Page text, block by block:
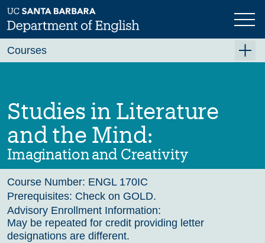
Skip
to
main
Previous Next
Studies in Literature
and the Mind:
Imagination and Creativity
Course Number: ENGL 170IC
Prerequisites: Check on GOLD.
Advisory Enrollment Information:
May be repeated for credit providing letter
designations are different.
Courses
Fall 2026
Winter 2027 (Tentative)
Spring 2027 (Tentative)
Course Archive